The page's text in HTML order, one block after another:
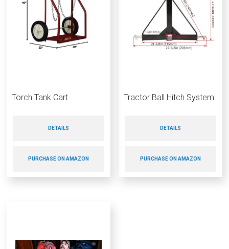
Torch Tank Cart
DETAILS
PURCHASE ON AMAZON
Tractor Ball Hitch System
DETAILS
PURCHASE ON AMAZON